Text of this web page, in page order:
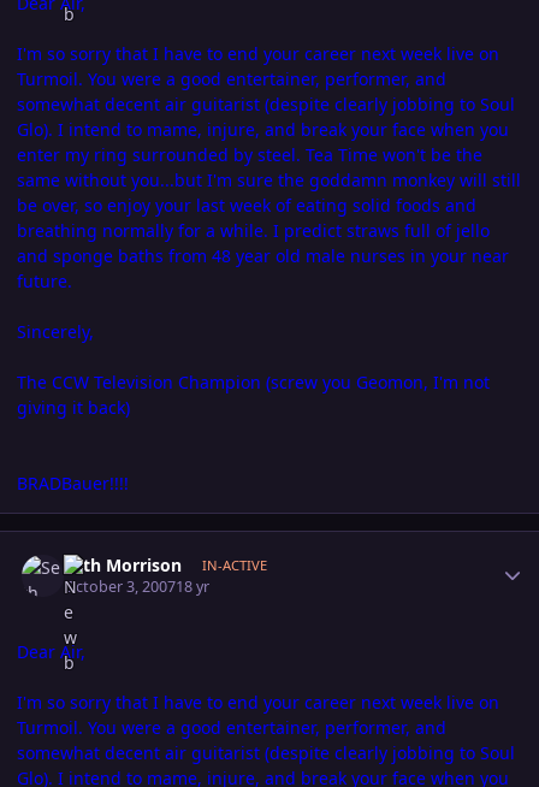
I'm so sorry that I have to end your career next week live on
Turmoil. You were a good entertainer, performer, and
somewhat decent air guitarist (despite clearly jobbing to Soul
Glo). I intend to mame, injure, and break your face when you
enter my ring surrounded by steel. Tea Time won't be the
same without you...but I'm sure the goddamn monkey will still
be over, so enjoy your last week of eating solid foods and
breathing normally for a while. I predict straws full of jello
and sponge baths from 48 year old male nurses in your near
future.
Sincerely,
The CCW Television Champion (screw you Geomon, I'm not
giving it back)
BRADBauer!!!!
Seth Morrison IN-ACTIVE
October 3, 200718 yr
Dear Air,
I'm so sorry that I have to end your career next week live on
Turmoil. You were a good entertainer, performer, and
somewhat decent air guitarist (despite clearly jobbing to Soul
Glo). I intend to mame, injure, and break your face when you